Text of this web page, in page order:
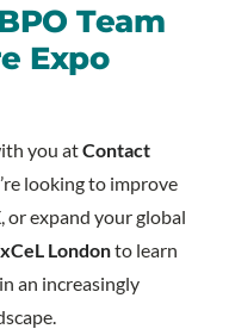
Team
Expo
you atContact
looking to improve
or expand your global
Londonto learn
an increasingly